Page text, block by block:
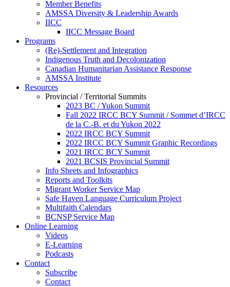
Member Benefits
AMSSA Diversity & Leadership Awards
IICC
IICC Message Board
Programs
(Re)-Settlement and Integration
Indigenous Truth and Decolonization
Canadian Humanitarian Assistance Response
AMSSA Institute
Resources
Provincial / Territorial Summits
2023 BC / Yukon Summit
Fall 2022 IRCC BCY Summit / Sommet d’IRCC
de la C.-B. et du Yukon 2022
2022 IRCC BCY Summit
2022 IRCC BCY Summit Graphic Recordings
2021 IRCC BCY Summit
2021 BCSIS Provincial Summit
Info Sheets and Infographics
Reports and Toolkits
Migrant Worker Service Map
Safe Haven Language Curriculum Project
Multifaith Calendars
BCNSP Service Map
Online Learning
Videos
E-Learning
Podcasts
Contact
Subscribe
Contact